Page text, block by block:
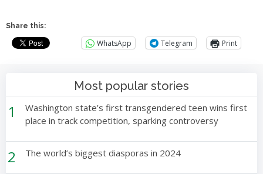
Share this:
WhatsApp Telegram Print
Most popular stories
1
Washington state’s first transgendered teen wins first
place in track competition, sparking controversy
2 The world’s biggest diasporas in 2024